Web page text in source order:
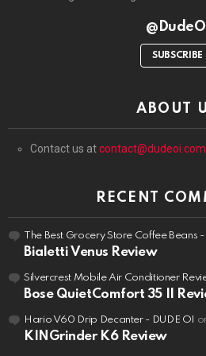
SUBSCRIBE
ABOUT
Contact us atcontact@dudeoi.com
RECENT
The Best Grocery Store Coffee Beans -
Bialetti Venus Review
Silvercrest Mobile Air Conditioner
Bose QuietComfort 35 II
Hario V60 Drip Decanter - DUDE OI
KINGrinder K6 Review